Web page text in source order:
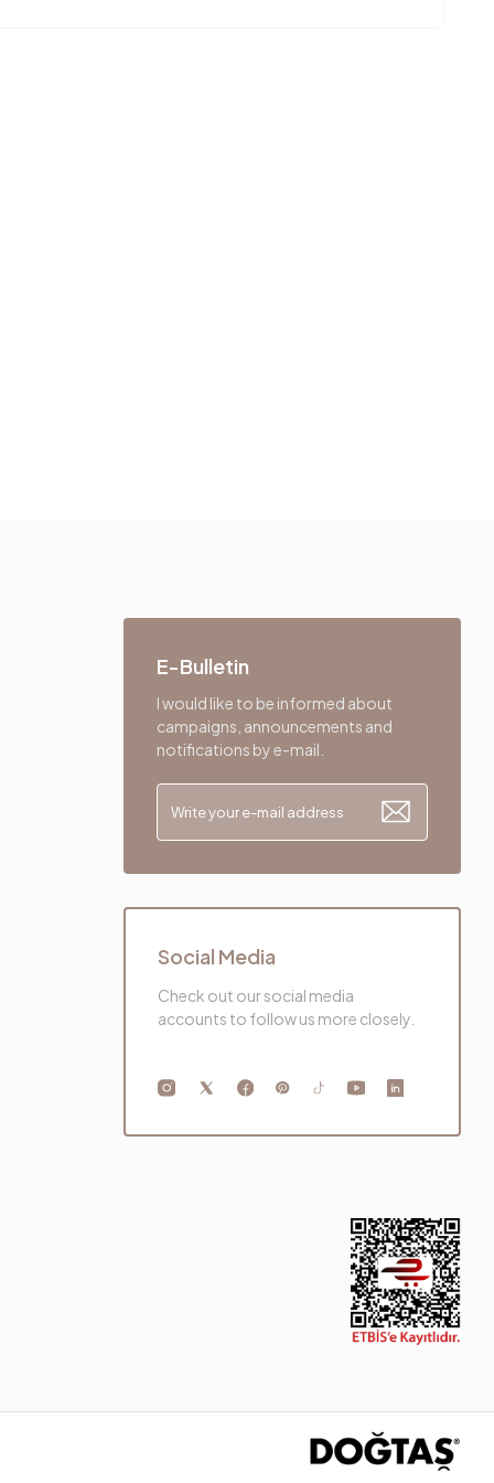
E-Bulletin
I would like to be informed about
campaigns, announcements and
notifications by e-mail.
Social Media
Check out our social media
accounts to follow us more closely.